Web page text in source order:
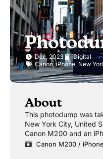
Dec, 2023
Digital
Canon,iPhone, New
About
This photodump was
New York City, United
Canon M200 and an
Canon M200 /